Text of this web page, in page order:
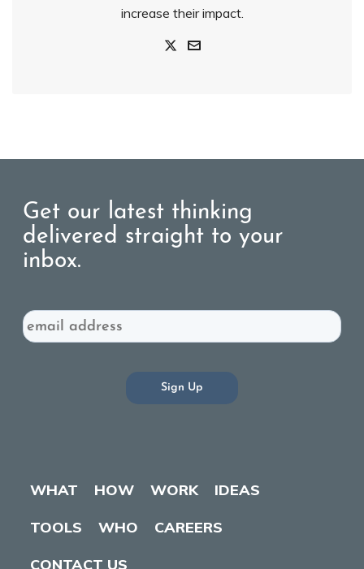
increase their impact.
Get our latest thinking
delivered straight to your
inbox.
Email
WHAT HOW WORK
IDEAS
TOOLS
WHO
CAREERS
CONTACT US